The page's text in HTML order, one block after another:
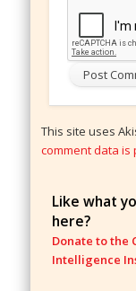
This site uses
comment data is
Like what
here?
Donate to the
Intelligence